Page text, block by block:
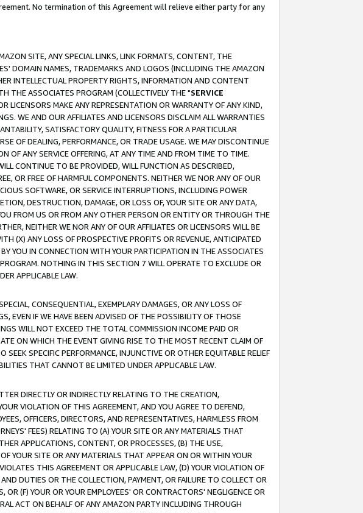
No termination of this Agreement will relieve either party for any
SITE, ANY SPECIAL LINKS, LINK FORMATS, CONTENT, THE
DOMAIN NAMES, TRADEMARKS AND LOGOS (INCLUDING THE AMAZON
INTELLECTUAL PROPERTY RIGHTS, INFORMATION AND CONTENT
THE ASSOCIATES PROGRAM (COLLECTIVELY THE "SERVICE
LICENSORS MAKE ANY REPRESENTATION OR WARRANTY OF ANY KIND,
WE AND OUR AFFILIATES AND LICENSORS DISCLAIM ALL WARRANTIES
SATISFACTORY QUALITY, FITNESS FOR A PARTICULAR
OF DEALING, PERFORMANCE, OR TRADE USAGE. WE MAY DISCONTINUE
OF ANY SERVICE OFFERING, AT ANY TIME AND FROM TIME TO TIME.
CONTINUE TO BE PROVIDED, WILL FUNCTION AS DESCRIBED,
OR FREE OF HARMFUL COMPONENTS. NEITHER WE NOR ANY OF OUR
SOFTWARE, OR SERVICE INTERRUPTIONS, INCLUDING POWER
DESTRUCTION, DAMAGE, OR LOSS OF, YOUR SITE OR ANY DATA,
FROM US OR FROM ANY OTHER PERSON OR ENTITY OR THROUGH THE
NEITHER WE NOR ANY OF OUR AFFILIATES OR LICENSORS WILL BE
(X) ANY LOSS OF PROSPECTIVE PROFITS OR REVENUE, ANTICIPATED
YOU IN CONNECTION WITH YOUR PARTICIPATION IN THE ASSOCIATES
NOTHING IN THIS SECTION 7 WILL OPERATE TO EXCLUDE OR
APPLICABLE LAW.
CONSEQUENTIAL, EXEMPLARY DAMAGES, OR ANY LOSS OF
EVEN IF WE HAVE BEEN ADVISED OF THE POSSIBILITY OF THOSE
WILL NOT EXCEED THE TOTAL COMMISSION INCOME PAID OR
ON WHICH THE EVENT GIVING RISE TO THE MOST RECENT CLAIM OF
SPECIFIC PERFORMANCE, INJUNCTIVE OR OTHER EQUITABLE RELIEF
THAT CANNOT BE LIMITED UNDER APPLICABLE LAW.
DIRECTLY OR INDIRECTLY RELATING TO THE CREATION,
VIOLATION OF THIS AGREEMENT, AND YOU AGREE TO DEFEND,
OFFICERS, DIRECTORS, AND REPRESENTATIVES, HARMLESS FROM
FEES) RELATING TO (A) YOUR SITE OR ANY MATERIALS THAT
APPLICATIONS, CONTENT, OR PROCESSES, (B) THE USE,
YOUR SITE OR ANY MATERIALS THAT APPEAR ON OR WITHIN YOUR
THIS AGREEMENT OR APPLICABLE LAW, (D) YOUR VIOLATION OF
DUTIES OR THE COLLECTION, PAYMENT, OR FAILURE TO COLLECT OR
(F) YOUR OR YOUR EMPLOYEES' OR CONTRACTORS' NEGLIGENCE OR
ACT ON BEHALF OF ANY AMAZON PARTY INCLUDING THROUGH